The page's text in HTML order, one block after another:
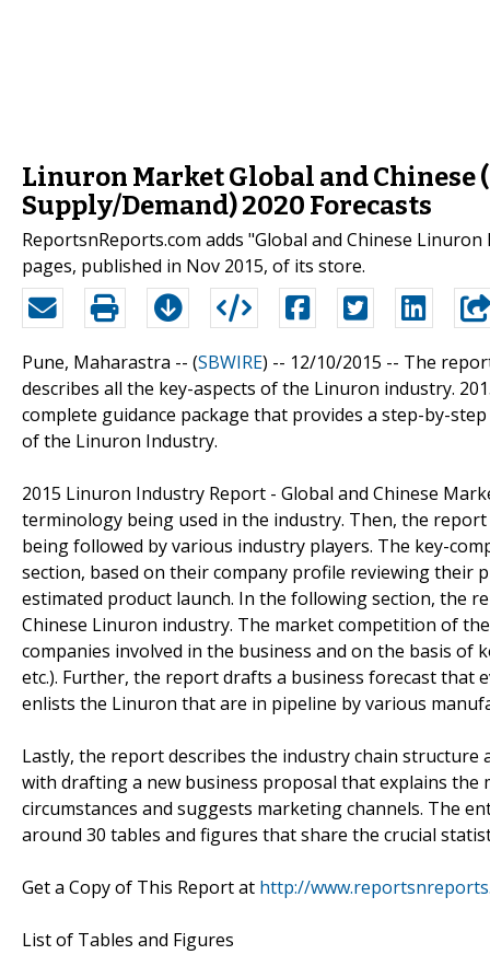
Linuron Market Global and Chinese
Supply/Demand) 2020 Forecasts
ReportsnReports.com adds "Global and Chinese
pages, published in Nov 2015, of its store.
Pune, Maharastra -- (SBWIRE) -- 12/10/2015 -- The
describes all the key-aspects of the Linuron industry.
complete guidance package that provides a step-by-
of the Linuron Industry.
2015 Linuron Industry Report - Global and Chinese
terminology being used in the industry. Then, the
being followed by various industry players. The key-
section, based on their company profile reviewing their
estimated product launch. In the following section, the
Chinese Linuron industry. The market competition of
companies involved in the business and on the basis of
etc.). Further, the report drafts a business forecast
enlists the Linuron that are in pipeline by various
Lastly, the report describes the industry chain
with drafting a new business proposal that explains
circumstances and suggests marketing channels. The
around 30 tables and figures that share the crucial
Get a Copy of This Report at http://
List of Tables and Figures